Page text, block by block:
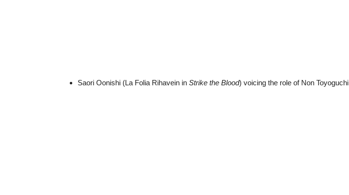
Saori Oonishi (La Folia Rihavein in Strike the Blood) voicing the role of Non Toyoguchi